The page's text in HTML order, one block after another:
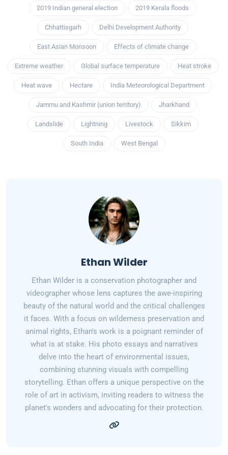
2019 Indian general election 2019 Kerala floods
Chhattisgarh Delhi Development Authority
East Asian Monsoon Effects of climate change
Extreme weather Global surface temperature Heat stroke
Heat wave Hectare India Meteorological Department
Jammu and Kashmir (union territory) Jharkhand
Landslide Lightning Livestock Sikkim
South India West Bengal
Ethan Wilder
Ethan Wilder is a conservation photographer and
videographer whose lens captures the awe-inspiring
beauty of the natural world and the critical challenges
it faces. With a focus on wilderness preservation and
animal rights, Ethan's work is a poignant reminder of
what is at stake. His photo essays and narratives
delve into the heart of environmental issues,
combining stunning visuals with compelling
storytelling. Ethan offers a unique perspective on the
role of art in activism, inviting readers to witness the
planet's wonders and advocating for their protection.